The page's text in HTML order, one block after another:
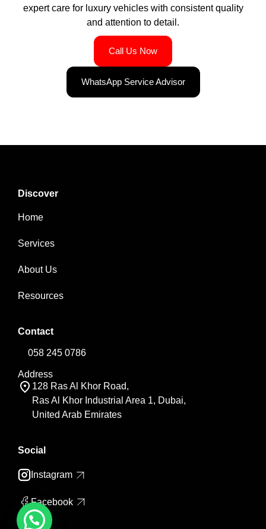
expert care for luxury vehicles with consistent quality
and attention to detail.
Call Us Now
WhatsApp Service Advisor
Discover
Home
Services
About Us
Resources
Contact
058 245 0786
Address
128 Ras Al Khor Road,
Ras Al Khor Industrial Area 1, Dubai,
United Arab Emirates
Social
Instagram
Facebook